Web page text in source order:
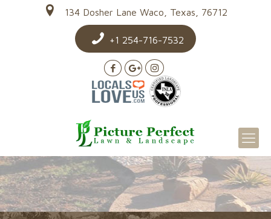
134 Dosher Lane Waco, Texas, 76712
+1 254-716-7532